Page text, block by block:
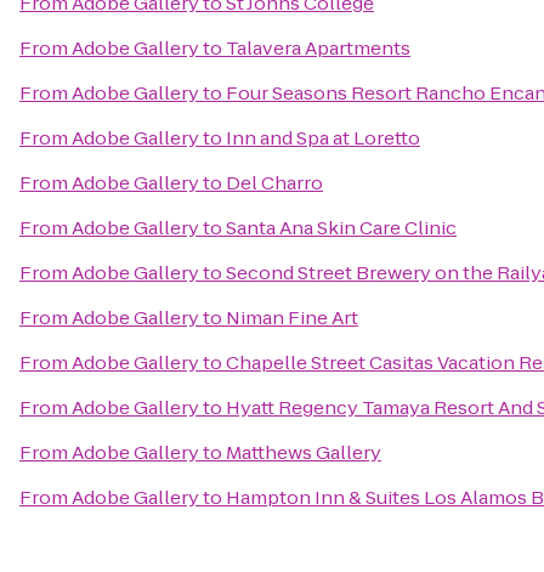
FromAdobe Galleryto Talavera Apartments
FromAdobe Galleryto Four Seasons Resort Rancho
FromAdobe Galleryto Inn and Spa at Loretto
FromAdobe Galleryto Del Charro
FromAdobe GallerytoSanta Ana Skin Care Clinic
FromAdobe GallerytoSecond Street Brewery on the
FromAdobe Galleryto Niman Fine Art
FromAdobe GallerytoChapelle Street Casitas Vacation
FromAdobe Galleryto Hyatt Regency Tamaya Resort And
FromAdobe Galleryto Matthews Gallery
FromAdobe Galleryto Hampton Inn & Suites Los Alamos